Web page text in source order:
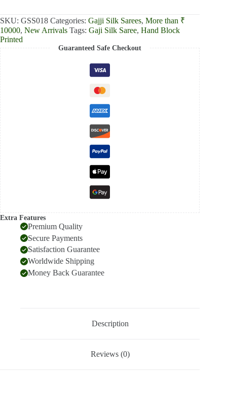
SKU: GSS018 Categories: Gajji Silk Sarees, More than ₹
10000, New Arrivals Tags: Gaji Silk Saree, Hand Block
Printed
Guaranteed Safe Checkout
Extra Features
Premium Quality
Secure Payments
Satisfaction Guarantee
Worldwide Shipping
Money Back Guarantee
Description
Reviews (0)